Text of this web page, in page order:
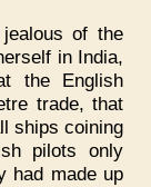
of the
in India,
the English
trade, that
ships coining
pilots only
had made up